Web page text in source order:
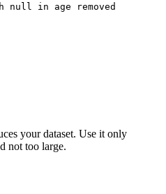
null in age removed
your dataset. Use it only
not too large.